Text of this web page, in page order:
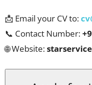
📩 Email your CV to:
📞 Contact Number:
🌐 Website: